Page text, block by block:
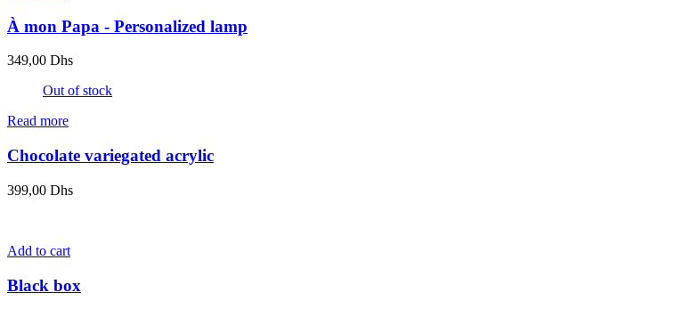
À mon Papa - Personalized lamp
349,00 Dhs
Out of stock
Read more
Chocolate variegated acrylic
399,00 Dhs
Add to cart
Black box